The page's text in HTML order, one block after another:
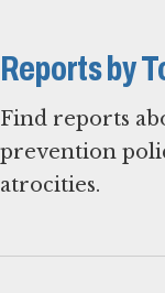
Reports by
Find reports
prevention
atrocities.